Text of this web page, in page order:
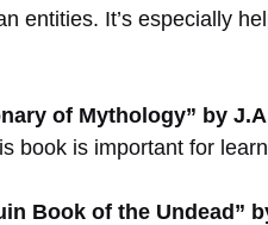
entities. It’s especially
of Mythology” by
book is important for
Book of the Undead”